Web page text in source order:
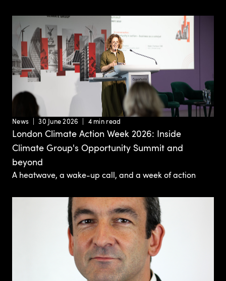
News 30 June 2026 4 min read
London Climate Action Week 2026: Inside
Climate Group's Opportunity Summit and
beyond
A heatwave, a wake-up call, and a week of action